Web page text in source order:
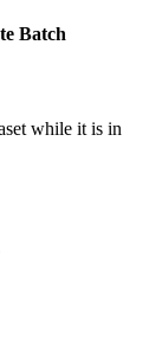
Batch
while it is in